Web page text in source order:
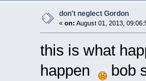
don't neglect Gordon
« on: August 01, 2013,
this is what
happen
bob